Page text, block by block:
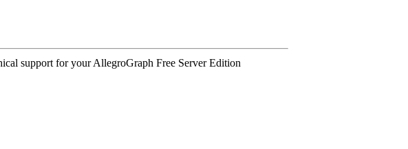
support for your AllegroGraph Free Server Edition